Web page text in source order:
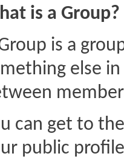
is a Group?
is a
else
can get to
public profile